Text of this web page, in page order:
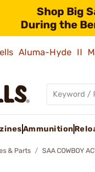
Shop Big
During the
Aluma-Hyde II
Ammunition
& Parts SAA COWBOY